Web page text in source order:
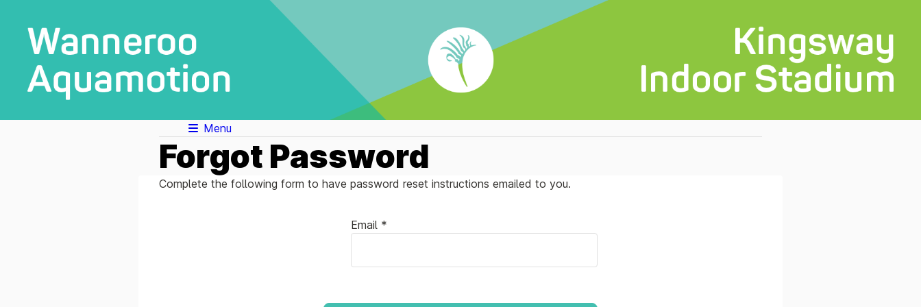
Menu
Forgot Password
Complete the following form to have password reset instructions emailed to you.
Email *